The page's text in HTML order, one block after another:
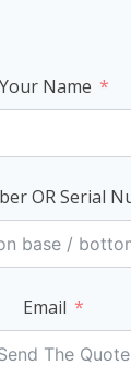
Your Name
OR Serial
Email